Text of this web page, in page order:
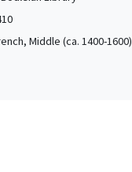
Middle (ca. 1400-1600)